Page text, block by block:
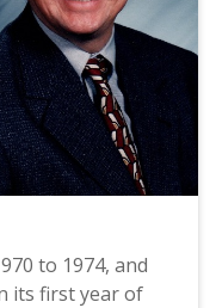
to 1974, and
its first year of